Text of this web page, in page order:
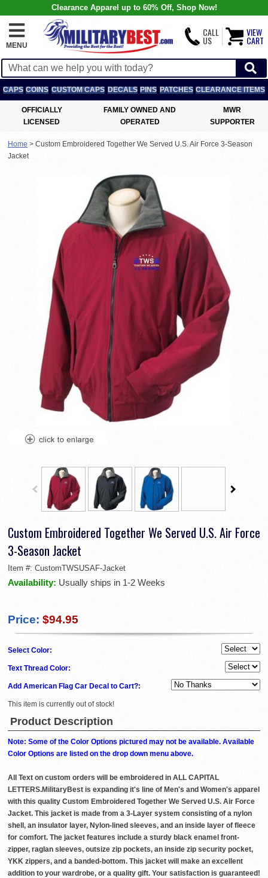
Clearance Apparel up to 60% Off, Shop Now!
MENU
CALL
US
VIEW
CART
CAPS COINS CUSTOM CAPS DECALS PINS PATCHES CLEARANCE ITEMS
OFFICIALLY
LICENSED
FAMILY OWNED AND
OPERATED
MWR
SUPPORTER
Home > Custom Embroidered Together We Served U.S. Air Force 3-Season
Jacket
Custom Embroidered Together We Served U.S. Air Force
3-Season Jacket
Item #: CustomTWSUSAF-Jacket
Availability: Usually ships in 1-2 Weeks
Price: $94.95
Select Color:
Text Thread Color:
Add American Flag Car Decal to Cart?:
This item is currently out of stock!
Product Description
Note: Some of the Color Options pictured may not be available. Available
Color Options are listed on the drop down menu above.
All Text on custom orders will be embroidered in ALL CAPITAL
LETTERS.MilitaryBest is expanding it's line of Men's and Women's apparel
with this quality Custom Embroidered Together We Served U.S. Air Force
Jacket. This jacket is made from a 3-Layer system consisting of a nylon
shell, an insulator layer, Nylon-lined sleeves, and an inside layer of fleece
for comfort. The jacket features include a sturdy black enamel front-
zipper, raglan sleeves, outsize zip pockets, an inside zip security pocket,
YKK zippers, and a banded-bottom. This jacket will make an excellent
addition to your wardrobe, or a quality gift. Your satisfaction is guaranteed!